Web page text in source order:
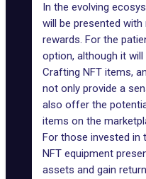
In the evolving
will be presented
rewards. For the
option, although it
Crafting NFT items,
not only provide a
also offer the
items on the
For those invested in
NFT equipment
assets and gain